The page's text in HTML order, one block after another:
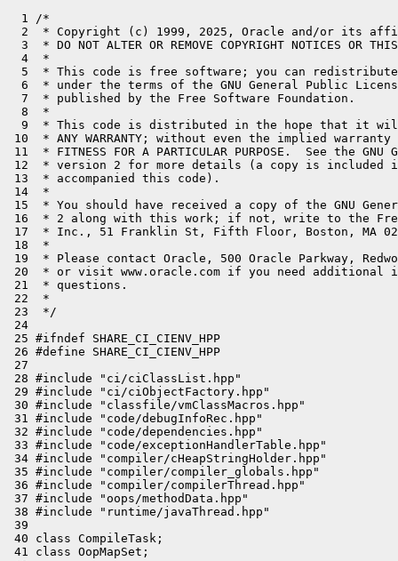
  1 /*
  2  * Copyright (c) 1999, 2025, Oracle and/or its affiliates. All rights reserved.
  3  * DO NOT ALTER OR REMOVE COPYRIGHT NOTICES OR THIS FILE HEADER.
  4  *
  5  * This code is free software; you can redistribute it and/or modify it
  6  * under the terms of the GNU General Public License version 2 only, as
  7  * published by the Free Software Foundation.
  8  *
  9  * This code is distributed in the hope that it will be useful, but WITHOUT
 10  * ANY WARRANTY; without even the implied warranty of MERCHANTABILITY or
 11  * FITNESS FOR A PARTICULAR PURPOSE.  See the GNU General Public License
 12  * version 2 for more details (a copy is included in the LICENSE file that
 13  * accompanied this code).
 14  *
 15  * You should have received a copy of the GNU General Public License version
 16  * 2 along with this work; if not, write to the Free Software Foundation,
 17  * Inc., 51 Franklin St, Fifth Floor, Boston, MA 02110-1301 USA.
 18  *
 19  * Please contact Oracle, 500 Oracle Parkway, Redwood Shores, CA 94065 USA
 20  * or visit www.oracle.com if you need additional information or have any
 21  * questions.
 22  *
 23  */
 24 
 25 #ifndef SHARE_CI_CIENV_HPP
 26 #define SHARE_CI_CIENV_HPP
 27 
 28 #include "ci/ciClassList.hpp"
 29 #include "ci/ciObjectFactory.hpp"
 30 #include "classfile/vmClassMacros.hpp"
 31 #include "code/debugInfoRec.hpp"
 32 #include "code/dependencies.hpp"
 33 #include "code/exceptionHandlerTable.hpp"
 34 #include "compiler/cHeapStringHolder.hpp"
 35 #include "compiler/compiler_globals.hpp"
 36 #include "compiler/compilerThread.hpp"
 37 #include "oops/methodData.hpp"
 38 #include "runtime/javaThread.hpp"
 39 
 40 class CompileTask;
 41 class OopMapSet;
 42 
 43 // ciEnv
 44 //
 45 // This class is the top level broker for requests from the compiler
 46 // to the VM.
 47 class ciEnv : StackObj {
 48   CI_PACKAGE_ACCESS_TO
 49   friend class CompileBroker;
 50   friend class Dependencies;  // for get_object, during logging
 51   friend class RecordLocation;
 52   friend class PrepareExtraDataClosure;
 53 
 54 private:
 55   Arena*           _arena;       // Alias for _ciEnv_arena except in init_shared_objects()
 56   Arena            _ciEnv_arena;
 57   ciObjectFactory* _factory;
 58   OopRecorder*     _oop_recorder;
 59   DebugInformationRecorder* _debug_info;
 60   Dependencies*    _dependencies;
 61   CHeapStringHolder _failure_reason;
 62   bool             _inc_decompile_count_on_failure;
 63   int              _compilable;
 64   bool             _break_at_compile;
 65   int              _num_inlined_bytecodes;
 66   CompileTask*     _task;           // faster access to CompilerThread::task
 67   CompileLog*      _log;            // faster access to CompilerThread::log
 68   void*            _compiler_data;  // compiler-specific stuff, if any
 69 
 70   char* _name_buffer;
 71   int   _name_buffer_len;
 72 
 73   // Cache Jvmti state
 74   uint64_t _jvmti_redefinition_count;
 75   bool  _jvmti_can_hotswap_or_post_breakpoint;
 76   bool  _jvmti_can_access_local_variables;
 77   bool  _jvmti_can_post_on_exceptions;
 78   bool  _jvmti_can_pop_frame;
 79   bool  _jvmti_can_get_owned_monitor_info; // includes can_get_owned_monitor_stack_depth_info
 80   bool  _jvmti_can_walk_any_space;
 81 
 82   // Cache DTrace flags
 83   bool  _dtrace_method_probes;
 84   bool  _dtrace_alloc_probes;
 85 
 86   // Distinguished instances of certain ciObjects..
 87   static ciObject*              _null_object_instance;
 88 
 89 #define VM_CLASS_DECL(name, ignore_s) static ciInstanceKlass* _##name;
 90   VM_CLASSES_DO(VM_CLASS_DECL)
 91 #undef VM_CLASS_DECL
 92 
 93   static ciSymbol*        _unloaded_cisymbol;
 94   static ciInstanceKlass* _unloaded_ciinstance_klass;
 95   static ciObjArrayKlass* _unloaded_ciobjarrayklass;
 96 
 97   ciInstance* _NullPointerException_instance;
 98   ciInstance* _ArithmeticException_instance;
 99   ciInstance* _ArrayIndexOutOfBoundsException_instance;
100   ciInstance* _ArrayStoreException_instance;
101   ciInstance* _ClassCastException_instance;
102 
103   ciInstance* _the_null_string;      // The Java string "null"
104   ciInstance* _the_min_jint_string; // The Java string "-2147483648"
105 
106   // Look up a klass by name from a particular class loader (the accessor's).
107   // If require_local, result must be defined in that class loader, or null.
108   // If !require_local, a result from remote class loader may be reported,
109   // if sufficient class loader constraints exist such that initiating
110   // a class loading request from the given loader is bound to return
111   // the class defined in the remote loader (or throw an error).
112   //
113   // Return an unloaded klass if !require_local and no class at all is found.
114   //
115   // The CI treats a klass as loaded if it is consistently defined in
116   // another loader, even if it hasn't yet been loaded in all loaders
117   // that could potentially see it via delegation.
118   ciKlass* get_klass_by_name(ciKlass* accessing_klass,
119                              ciSymbol* klass_name,
120                              bool require_local);
121 
122   // Constant pool access.
123   ciKlass*   get_klass_by_index(const constantPoolHandle& cpool,
124                                 int klass_index,
125                                 bool& is_accessible,
126                                 ciInstanceKlass* loading_klass);
127   ciConstant get_constant_by_index(const constantPoolHandle& cpool,
128                                    int pool_index, int cache_index,
129                                    ciInstanceKlass* accessor);
130   ciField*   get_field_by_index(ciInstanceKlass* loading_klass,
131                                 int field_index, Bytecodes::Code bc);
132   ciMethod*  get_method_by_index(const constantPoolHandle& cpool,
133                                  int method_index, Bytecodes::Code bc,
134                                  ciInstanceKlass* loading_klass);
135 
136   // Implementation methods for loading and constant pool access.
137   ciKlass* get_klass_by_name_impl(ciKlass* accessing_klass,
138                                   const constantPoolHandle& cpool,
139                                   ciSymbol* klass_name,
140                                   bool require_local);
141   ciKlass*   get_klass_by_index_impl(const constantPoolHandle& cpool,
142                                      int klass_index,
143                                      bool& is_accessible,
144                                      ciInstanceKlass* loading_klass);
145   ciConstant get_constant_by_index_impl(const constantPoolHandle& cpool,
146                                         int pool_index, int cache_index,
147                                         ciInstanceKlass* loading_klass);
148   ciField*   get_field_by_index_impl(ciInstanceKlass* loading_klass,
149                                      int field_index, Bytecodes::Code bc);
150   ciMethod*  get_method_by_index_impl(const constantPoolHandle& cpool,
151                                       int method_index, Bytecodes::Code bc,
152                                       ciInstanceKlass* loading_klass);
153 
154   // Helper methods
155   bool       check_klass_accessibility(ciKlass* accessing_klass,
156                                       Klass* resolved_klass);
157   Method*    lookup_method(ciInstanceKlass* accessor,
158                            ciKlass*         holder,
159                            Symbol*          name,
160                            Symbol*          sig,
161                            Bytecodes::Code  bc,
162                            constantTag      tag);
163 
164   ciConstant unbox_primitive_value(ciObject* cibox, BasicType expected_bt = T_ILLEGAL);
165   ciConstant get_resolved_constant(const constantPoolHandle& cpool, int obj_index);
166 
167   // Get a ciObject from the object factory.  Ensures uniqueness
168   // of ciObjects.
169   ciObject* get_object(oop o) {
170     if (o == nullptr) {
171       return _null_object_instance;
172     } else {
173       return _factory->get(o);
174     }
175   }
176 
177   ciSymbol* get_symbol(Symbol* o) {
178     if (o == nullptr) {
179       ShouldNotReachHere();
180       return nullptr;
181     } else {
182       return _factory->get_symbol(o);
183     }
184   }
185 
186   ciMetadata* get_metadata(Metadata* o) {
187     if (o == nullptr) {
188       return nullptr;
189     } else {
190       return _factory->get_metadata(o);
191     }
192   }
193 
194   ciMetadata* cached_metadata(Metadata* o) {
195     return _factory->cached_metadata(o);
196   }
197 
198   ciInstance* get_instance(oop o) {
199     if (o == nullptr) return nullptr;
200     return get_object(o)->as_instance();
201   }
202   ciObjArrayKlass* get_obj_array_klass(Klass* o) {
203     if (o == nullptr) return nullptr;
204     return get_metadata(o)->as_obj_array_klass();
205   }
206   ciTypeArrayKlass* get_type_array_klass(Klass* o) {
207     if (o == nullptr) return nullptr;
208     return get_metadata(o)->as_type_array_klass();
209   }
210   ciKlass* get_klass(Klass* o) {
211     if (o == nullptr) return nullptr;
212     return get_metadata(o)->as_klass();
213   }
214   ciInstanceKlass* get_instance_klass(Klass* o) {
215     if (o == nullptr) return nullptr;
216     return get_metadata(o)->as_instance_klass();
217   }
218   ciMethod* get_method(Method* o) {
219     if (o == nullptr) return nullptr;
220     return get_metadata(o)->as_method();
221   }
222   ciMethodData* get_method_data(MethodData* o) {
223     if (o == nullptr) return nullptr;
224     return get_metadata(o)->as_method_data();
225   }
226 
227   ciMethod* get_method_from_handle(Method* method);
228 
229   // Get a ciMethod representing either an unfound method or
230   // a method with an unloaded holder.  Ensures uniqueness of
231   // the result.
232   ciMethod* get_unloaded_method(ciKlass*         holder,
233